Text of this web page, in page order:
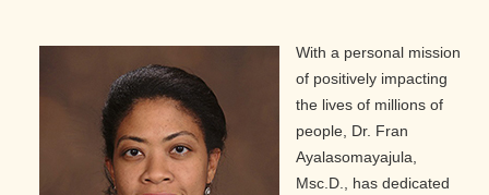
With a personal mission
of positively impacting
the lives of millions of
people, Dr. Fran
Ayalasomayajula,
Msc.D., has dedicated